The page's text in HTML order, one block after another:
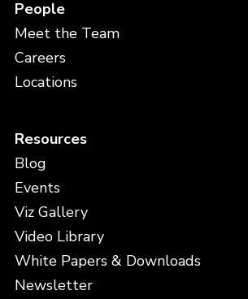
People
Meet the Team
Careers
Locations
Resources
Blog
Events
Viz Gallery
Video Library
White Papers & Downloads
Newsletter